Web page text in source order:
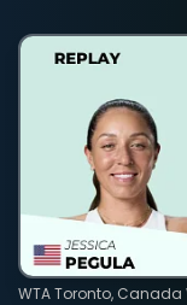
WTA Toronto,